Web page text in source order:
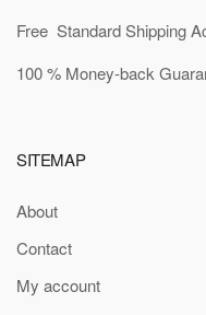
Free Standard Shipping
100 % Money-back
SITEMAP
About
Contact
My account